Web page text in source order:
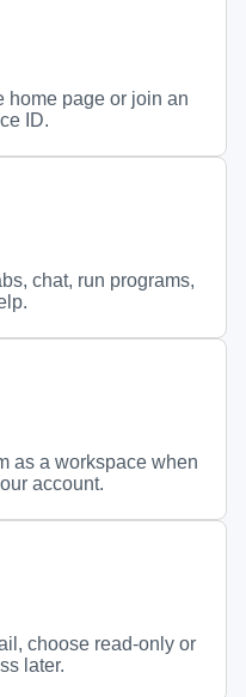
home page or join an
ID.
chat, run programs,
as a workspace when
account.
choose read-only or
later.